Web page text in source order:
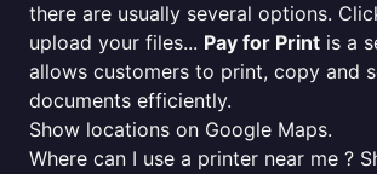
there are usually several options.
upload your files... Pay for Print is a
allows customers to print, copy and
documents efficiently.
Show locations on Google Maps.
Where can I use a printer near me ?